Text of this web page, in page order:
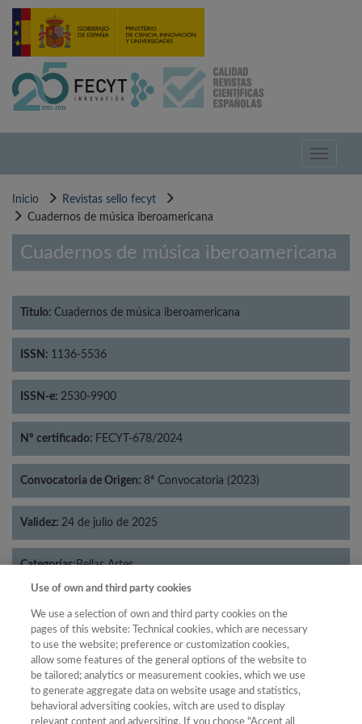
Pasar
contenido
Toggle
Inicio
Revistas sello fecyt
Cuadernos de música iberoamericana
Cuadernos de música iberoamericana
Título: Cuadernos de música iberoamericana
ISSN: 1136-5536
ISSN-e: 2530-9900
Nº certificado: FECYT-678/2024
Convocatoria de Origen: 8ª Convocatoria (2023)
Validez: 24 de julio de 2025
Categorías:Bellas Artes
Año
Año Filtrar
Use of own and third party cookies
We use a selection of own and third party cookies on the
pages of this website: Technical cookies, which are necessary
to use the website; preference or customization cookies,
allow some features of the general options of the website to
be tailored; analytics or measurement cookies, which we use
to generate aggregate data on website usage and statistics,
behavioral adversiting cookies, witch are used to display